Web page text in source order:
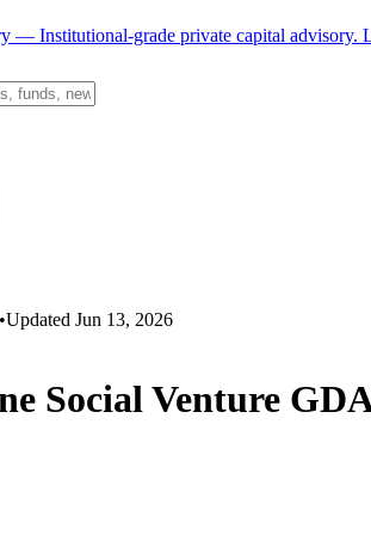
— Institutional-grade private capital advisory.
•Updated Jun 13, 2026
Social Venture